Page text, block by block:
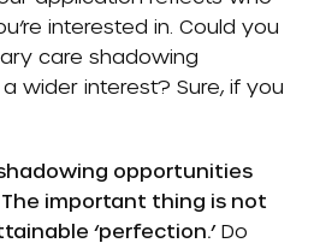
interested in. Could you
care shadowing
wider interest? Sure, if you
opportunities
important thing is not
‘perfection.’ Do